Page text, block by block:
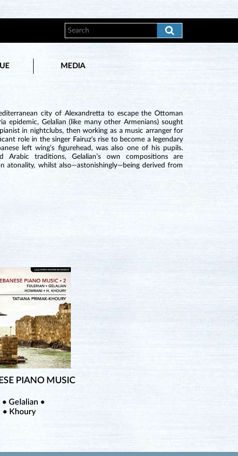
MEDIA
city of Alexandretta to escape the Ottoman
epidemic, Gelalian (like many other Armenians) sought
in nightclubs, then working as a music arranger for
role in the singer Fairuz’s rise to become a legendary
left wing’s figurehead, was also one of his pupils.
traditions, Gelalian’s own compositions are
atonality, whilst also—astonishingly—being derived from
PIANO MUSIC
• Gelalian •
• Khoury